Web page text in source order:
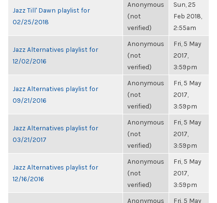
Jazz Till' Dawn playlist for
02/25/2018
Anonymous
(not
verified)
Sun, 25
Feb 2018,
2:55am
Jazz Alternatives playlist for
12/02/2016
Anonymous
(not
verified)
Fri, 5 May
2017,
3:59pm
Jazz Alternatives playlist for
09/21/2016
Anonymous
(not
verified)
Fri, 5 May
2017,
3:59pm
Jazz Alternatives playlist for
03/21/2017
Anonymous
(not
verified)
Fri, 5 May
2017,
3:59pm
Jazz Alternatives playlist for
12/16/2016
Anonymous
(not
verified)
Fri, 5 May
2017,
3:59pm
Anonymous Fri, 5 May